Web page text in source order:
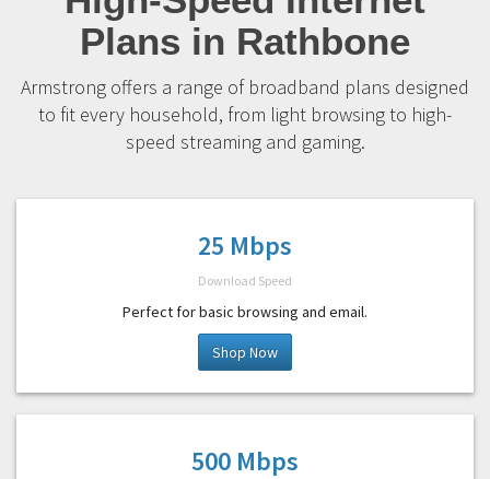
Plans in Rathbone
Armstrong offers a range of broadband plans designed
to fit every household, from light browsing to high-
speed streaming and gaming.
25 Mbps
Download Speed
Perfect for basic browsing and email.
Shop Now
500 Mbps